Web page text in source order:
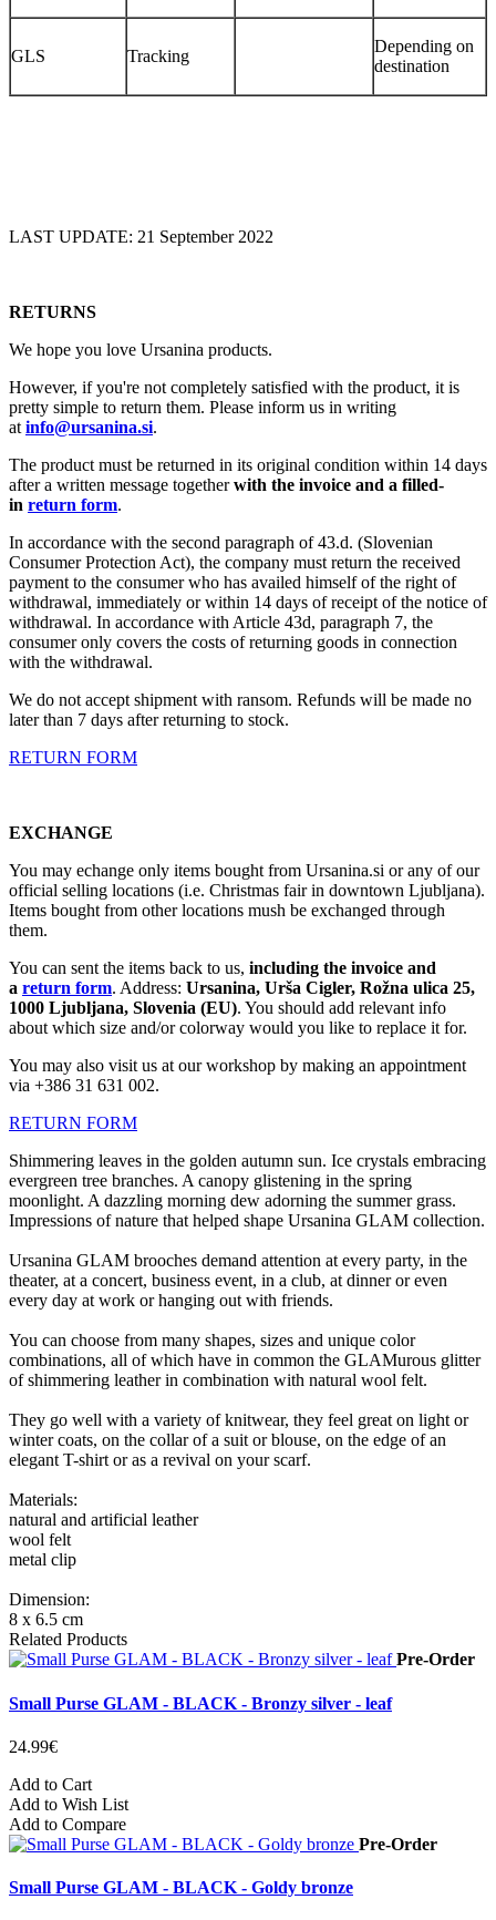
GLS Tracking
Depending on
destination
LAST UPDATE: 21 September 2022
RETURNS
We hope you love Ursanina products.
However, if you're not completely satisfied with the product, it is
pretty simple to return them. Please inform us in writing
at info@ursanina.si.
The product must be returned in its original condition within 14 days
after a written message togetherwith the invoice and a filled-
in return form.
In accordance with the second paragraph of 43.d. (Slovenian
Consumer Protection Act), the company must return the received
payment to the consumer who has availed himself of the right of
withdrawal, immediately or within 14 days of receipt of the notice of
withdrawal. In accordance with Article 43d, paragraph 7, the
consumer only covers the costs of returning goods in connection
with the withdrawal.
We do not accept shipment with ransom. Refunds will be made no
later than 7 days after returning to stock.
RETURN FORM
EXCHANGE
You may echange only items bought from Ursanina.si or any of our
official selling locations (i.e. Christmas fair in downtown Ljubljana).
Items bought from other locations mush be exchanged through
them.
You can sent the items back to us, including the invoice and
a return form. Address: Ursanina, Urša Cigler, Rožna ulica 25,
1000 Ljubljana, Slovenia (EU). You should add relevant info
about which size and/or colorway would you like to replace it for.
You may also visit us at our workshop by making an appointment
via +386 31 631 002.
RETURN FORM
Shimmering leaves in the golden autumn sun. Ice crystals embracing
evergreen tree branches. A canopy glistening in the spring
moonlight. A dazzling morning dew adorning the summer grass.
Impressions of nature that helped shape Ursanina GLAM collection.
Ursanina GLAM brooches demand attention at every party, in the
theater, at a concert, business event, in a club, at dinner or even
every day at work or hanging out with friends.
You can choose from many shapes, sizes and unique color
combinations, all of which have in common the GLAMurous glitter
of shimmering leather in combination with natural wool felt.
They go well with a variety of knitwear, they feel great on light or
winter coats, on the collar of a suit or blouse, on the edge of an
elegant T-shirt or as a revival on your scarf.
Materials:
natural and artificial leather
wool felt
metal clip
Dimension:
8 x 6.5 cm
Related Products
Pre-Order
Small Purse GLAM - BLACK - Bronzy silver - leaf
24.99€
Add to Cart
Add to Wish List
Add to Compare
Pre-Order
Small Purse GLAM - BLACK - Goldy bronze